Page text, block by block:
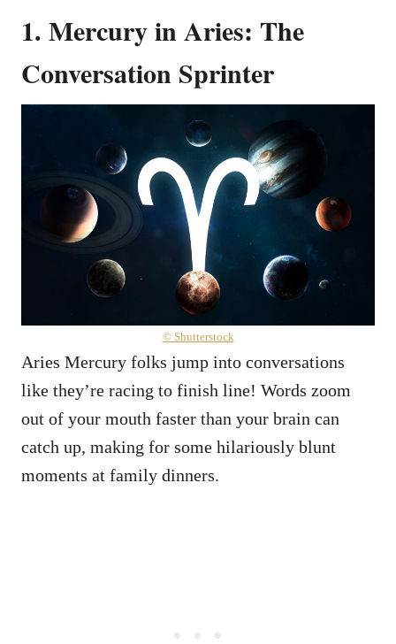
1. Mercury in Aries: The
Conversation Sprinter
© Shutterstock
Aries Mercury folks jump into conversations
like they’re racing to finish line! Words zoom
out of your mouth faster than your brain can
catch up, making for some hilariously blunt
moments at family dinners.